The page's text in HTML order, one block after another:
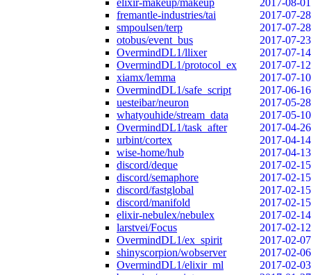
elixir-makeup/makeup
2017-08-01
fremantle-industries/tai
2017-07-28
smpoulsen/terp
2017-07-28
otobus/event_bus
2017-07-23
OvermindDL1/llixer
2017-07-14
OvermindDL1/protocol_ex
2017-07-12
xiamx/lemma
2017-07-10
OvermindDL1/safe_script
2017-06-16
uesteibar/neuron
2017-05-28
whatyouhide/stream_data
2017-05-10
OvermindDL1/task_after
2017-04-26
urbint/cortex
2017-04-14
wise-home/hub
2017-04-13
discord/deque
2017-02-15
discord/semaphore
2017-02-15
discord/fastglobal
2017-02-15
discord/manifold
2017-02-15
elixir-nebulex/nebulex
2017-02-14
larstvei/Focus
2017-02-12
OvermindDL1/ex_spirit
2017-02-07
shinyscorpion/wobserver
2017-02-06
OvermindDL1/elixir_ml
2017-02-03